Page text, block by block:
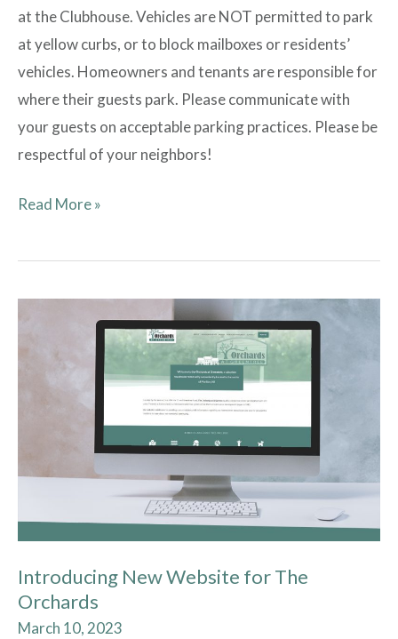
at the Clubhouse. Vehicles are NOT permitted to park
at yellow curbs, or to block mailboxes or residents’
vehicles. Homeowners and tenants are responsible for
where their guests park. Please communicate with
your guests on acceptable parking practices. Please be
respectful of your neighbors!
Read More »
Introducing New Website for The
Orchards
March 10, 2023
Website